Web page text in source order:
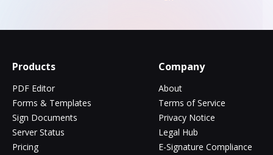
Products
PDF Editor
Forms & Templates
Sign Documents
Server Status
Pricing
Company
About
Terms of Service
Privacy Notice
Legal Hub
E-Signature Compliance